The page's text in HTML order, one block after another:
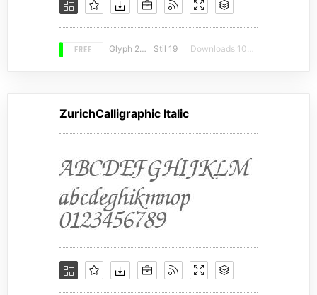
FREE Glyph 216 Stil 19 Downloads 10196
ZurichCalligraphic Italic